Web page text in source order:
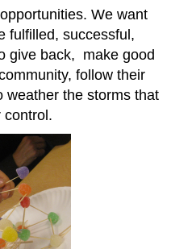
We want
fulfilled, successful,
give back, make good
follow their
weather the storms that
control.